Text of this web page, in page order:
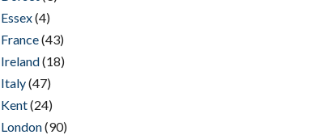
Essex(4)
France(43)
Ireland(18)
Italy(47)
Kent(24)
London(90)